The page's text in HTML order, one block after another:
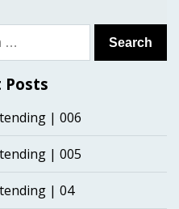
Posts
| 006
| 005
| 04